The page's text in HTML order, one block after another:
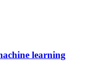
learning